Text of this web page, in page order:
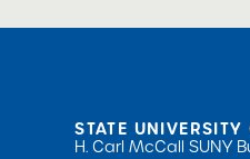
STATE
H. Carl McCall SUNY